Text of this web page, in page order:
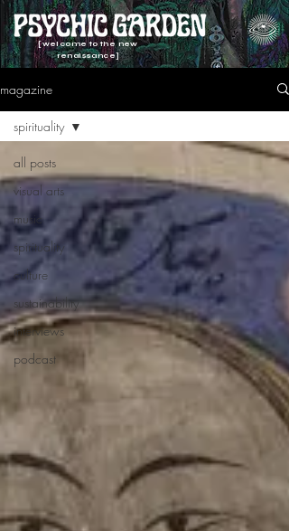
[welcome to the new
renaissance]
magazine
all posts
visual arts
music
spirituality
culture
sustainability
interviews
podcast
spirituality